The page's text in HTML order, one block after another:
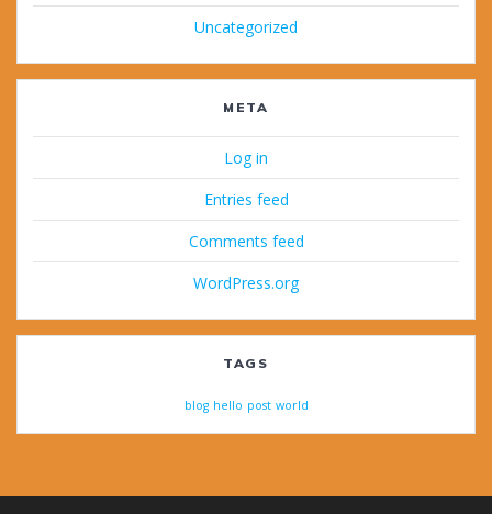
Uncategorized
META
Log in
Entries feed
Comments feed
WordPress.org
TAGS
blog hello post world